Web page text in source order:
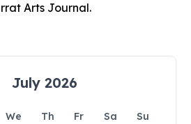
Arts Journal.
July 2026
We Th Fr Sa
Su